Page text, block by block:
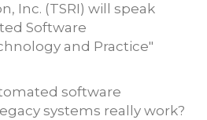
Inc. (TSRI) will speak
Software
and Practice"
software
systems really work?